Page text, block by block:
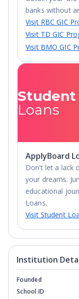
banks without
Visit RBC GIC
Visit TD GIC
Visit BMO GIC
Student
Loans
ApplyBoard
Don’t let a lack
your dreams.
educational
Loans.
Visit Student
Institution
Founded
School ID